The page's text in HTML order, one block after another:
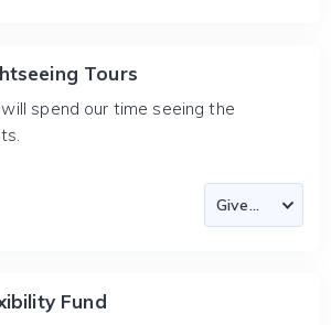
Tours
spend our time seeing the
Fund